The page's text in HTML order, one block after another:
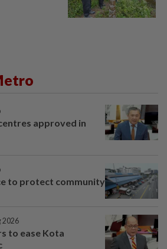
approved in
to protect community
2026
to ease Kota